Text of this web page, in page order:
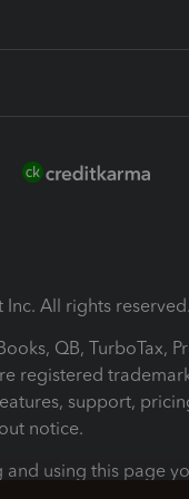
All rights reserved.
QB, TurboTax,
registered
support,
notice.
and using this page